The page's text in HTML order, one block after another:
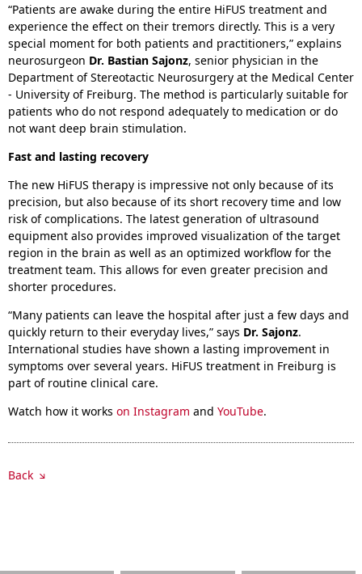
“Patients are awake during the entire HiFUS treatment and
experience the effect on their tremors directly. This is a very
special moment for both patients and practitioners,” explains
neurosurgeon Dr. Bastian Sajonz, senior physician in the
Department of Stereotactic Neurosurgery at the Medical Center
- University of Freiburg. The method is particularly suitable for
patients who do not respond adequately to medication or do
not want deep brain stimulation.
Fast and lasting recovery
The new HiFUS therapy is impressive not only because of its
precision, but also because of its short recovery time and low
risk of complications. The latest generation of ultrasound
equipment also provides improved visualization of the target
region in the brain as well as an optimized workflow for the
treatment team. This allows for even greater precision and
shorter procedures.
“Many patients can leave the hospital after just a few days and
quickly return to their everyday lives,” says Dr. Sajonz.
International studies have shown a lasting improvement in
symptoms over several years. HiFUS treatment in Freiburg is
part of routine clinical care.
Watch how it works on Instagram and YouTube.
Back